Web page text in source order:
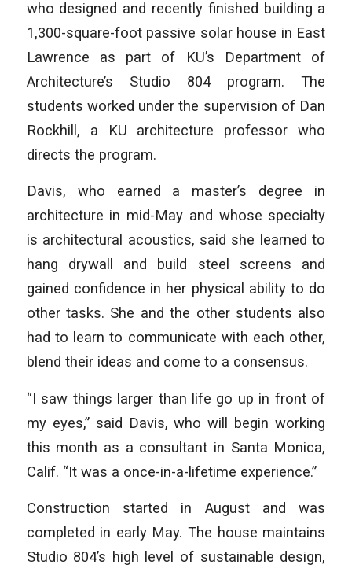
who designed and recently finished building a
1,300-square-foot passive solar house in East
Lawrence as part of KU’s Department of
Architecture’s Studio 804 program. The
students worked under the supervision of Dan
Rockhill, a KU architecture professor who
directs the program.
Davis, who earned a master’s degree in
architecture in mid-May and whose specialty
is architectural acoustics, said she learned to
hang drywall and build steel screens and
gained confidence in her physical ability to do
other tasks. She and the other students also
had to learn to communicate with each other,
blend their ideas and come to a consensus.
“I saw things larger than life go up in front of
my eyes,” said Davis, who will begin working
this month as a consultant in Santa Monica,
Calif. “It was a once-in-a-lifetime experience.”
Construction started in August and was
completed in early May. The house maintains
Studio 804’s high level of sustainable design,